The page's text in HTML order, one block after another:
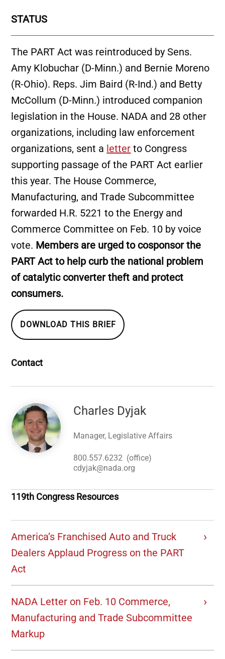
STATUS
The PART Act was reintroduced by Sens.
Amy Klobuchar (D-Minn.) and Bernie Moreno
(R-Ohio). Reps. Jim Baird (R-Ind.) and Betty
McCollum (D-Minn.) introduced companion
legislation in the House. NADA and 28 other
organizations, including law enforcement
organizations, sent a letter to Congress
supporting passage of the PART Act earlier
this year. The House Commerce,
Manufacturing, and Trade Subcommittee
forwarded H.R. 5221 to the Energy and
Commerce Committee on Feb. 10 by voice
vote. Members are urged to cosponsor the
PART Act to help curb the national problem
of catalytic converter theft and protect
consumers.
DOWNLOAD THIS BRIEF
Contact
Image Charles Dyjak
Manager, Legislative Affairs
800.557.6232 (office)
cdyjak@nada.org
119th Congress Resources
America’s Franchised Auto and Truck
Dealers Applaud Progress on the PART
Act
NADA Letter on Feb. 10 Commerce,
Manufacturing and Trade Subcommittee
Markup